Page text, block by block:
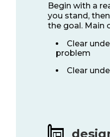
Begin with a
you stand,
the goal. Main
Clear
problem
Clear